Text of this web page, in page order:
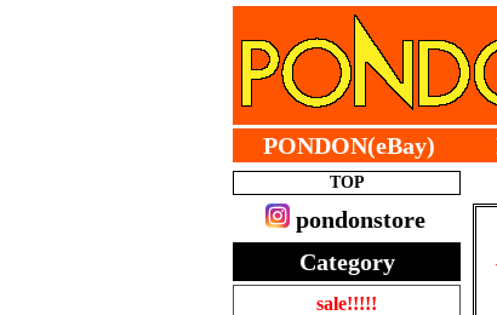
PONDON(eBay)
TOP
pondonstore
Category
sale!!!!!